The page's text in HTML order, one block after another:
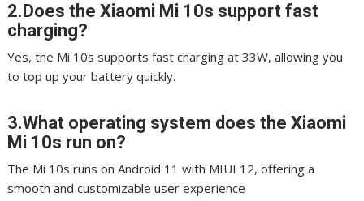
2.Does the Xiaomi Mi 10s support fast
charging?
Yes, the Mi 10s supports fast charging at 33W, allowing you
to top up your battery quickly.
3.What operating system does the Xiaomi
Mi 10s run on?
The Mi 10s runs on Android 11 with MIUI 12, offering a
smooth and customizable user experience